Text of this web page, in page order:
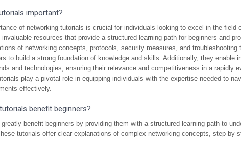
important?
of networking tutorials is crucial for individuals looking to excel in the field
resources that provide a structured learning path for beginners and
of networking concepts, protocols, security measures, and troubleshooting
to build a strong foundation of knowledge and skills. Additionally, they enable
and technologies, ensuring their relevance and competitiveness in a rapidly
play a pivotal role in equipping individuals with the expertise needed to
effectively.
benefit beginners?
benefit beginners by providing them with a structured learning path to
tutorials offer clear explanations of complex networking concepts, step-by-